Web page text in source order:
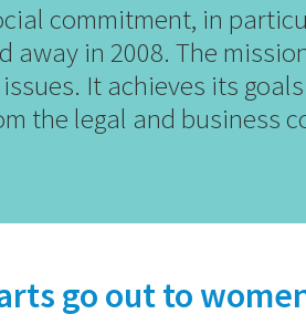
commitment, in
away in 2008. The
It achieves its
the legal and business
go out to